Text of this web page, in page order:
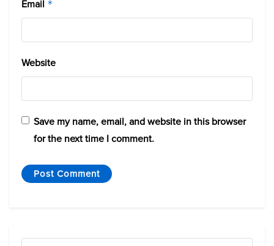
Email *
Website
Save my name, email, and website in this browser
for the next time I comment.